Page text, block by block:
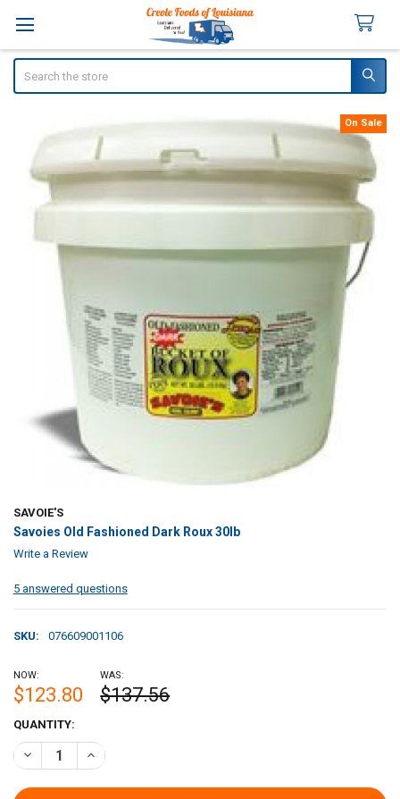
SAVOIE'S
Savoies Old Fashioned Dark Roux 30lb
Write a Review
5 answered questions
SKU: 076609001106
On Sale
NOW:
$123.80
WAS:
$137.56
CURRENT
STOCK:
QUANTITY: